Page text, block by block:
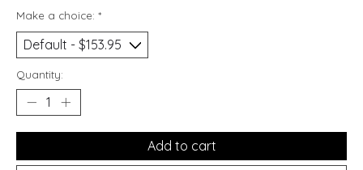
Make a choice: *
Quantity:
Add to cart